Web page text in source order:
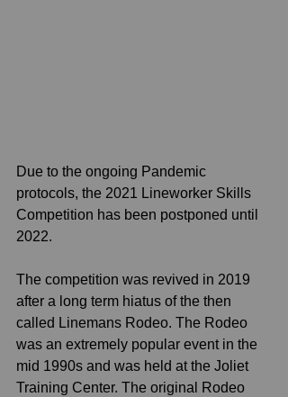
Due to the ongoing Pandemic
protocols, the 2021 Lineworker Skills
Competition has been postponed until
2022.
The competition was revived in 2019
after a long term hiatus of the then
called Linemans Rodeo. The Rodeo
was an extremely popular event in the
mid 1990s and was held at the Joliet
Training Center. The original Rodeo